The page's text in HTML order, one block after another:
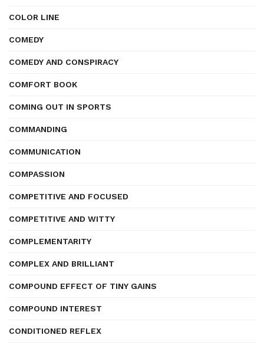
COLOR LINE
COMEDY
COMEDY AND CONSPIRACY
COMFORT BOOK
COMING OUT IN SPORTS
COMMANDING
COMMUNICATION
COMPASSION
COMPETITIVE AND FOCUSED
COMPETITIVE AND WITTY
COMPLEMENTARITY
COMPLEX AND BRILLIANT
COMPOUND EFFECT OF TINY GAINS
COMPOUND INTEREST
CONDITIONED REFLEX